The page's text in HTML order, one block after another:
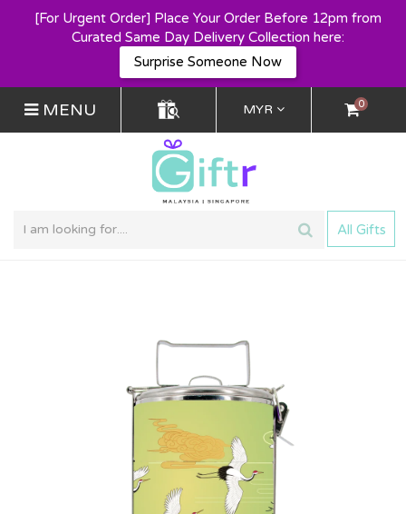
[For Urgent Order] Place Your Order Before 12pm from
Curated Same Day Delivery Collection here:
Surprise Someone Now
MENU MYR 0
All Gifts